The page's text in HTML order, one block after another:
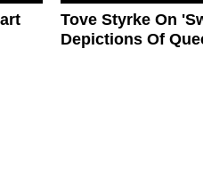
Tove Styrke On
Depictions Of